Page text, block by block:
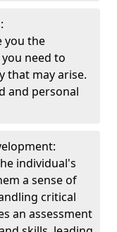
you the
need to
that may arise.
and personal
individual's
a sense of
critical
an assessment